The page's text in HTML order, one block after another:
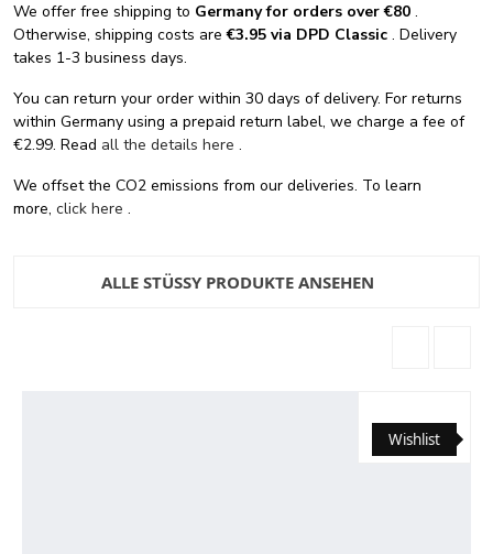
We offer free shipping to Germany for orders over €80 .
Otherwise, shipping costs are€3.95 via DPD Classic . Delivery
takes 1-3 business days.
You can return your order within 30 days of delivery. For returns
within Germany using a prepaid return label, we charge a fee of
€2.99. Read all the details here .
We offset the CO2 emissions from our deliveries. To learn
more, click here .
ALLE STÜSSY PRODUKTE ANSEHEN
Wishlist